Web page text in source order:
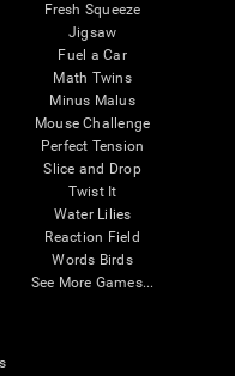
Fresh Squeeze
Jigsaw
Fuel a Car
Math Twins
Minus Malus
Mouse Challenge
Perfect Tension
Slice and Drop
Twist It
Water Lilies
Reaction Field
Words Birds
See More Games...